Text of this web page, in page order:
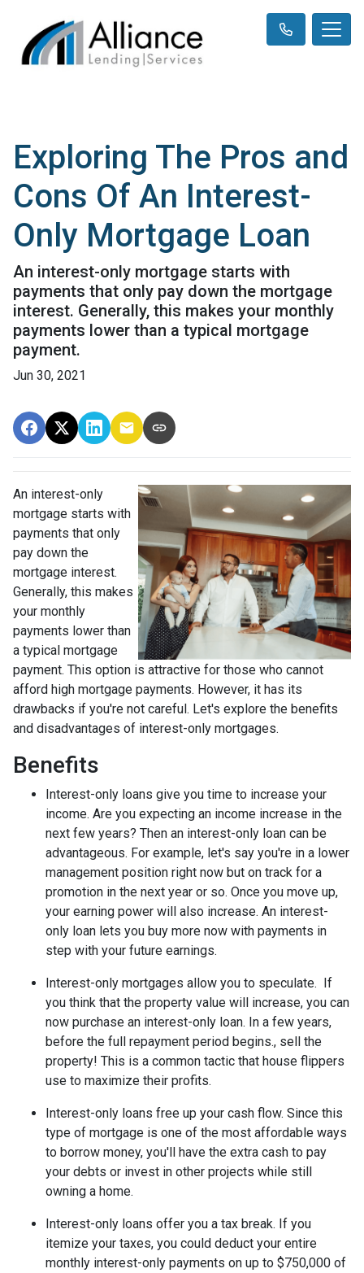
Exploring The Pros and
Cons Of An Interest-
Only Mortgage Loan
An interest-only mortgage starts with
payments that only pay down the mortgage
interest. Generally, this makes your monthly
payments lower than a typical mortgage
payment.
Jun 30, 2021
An interest-only
mortgage starts with
payments that only
pay down the
mortgage interest.
Generally, this makes
your monthly
payments lower than
a typical mortgage
payment. This option is attractive for those who cannot
afford high mortgage payments. However, it has its
drawbacks if you're not careful. Let's explore the benefits
and disadvantages of interest-only mortgages.
Benefits
Interest-only loans give you time to increase your
income. Are you expecting an income increase in the
next few years? Then an interest-only loan can be
advantageous. For example, let's say you're in a lower
management position right now but on track for a
promotion in the next year or so. Once you move up,
your earning power will also increase. An interest-
only loan lets you buy more now with payments in
step with your future earnings.
Interest-only mortgages allow you to speculate. If
you think that the property value will increase, you can
now purchase an interest-only loan. In a few years,
before the full repayment period begins., sell the
property! This is a common tactic that house flippers
use to maximize their profits.
Interest-only loans free up your cash flow. Since this
type of mortgage is one of the most affordable ways
to borrow money, you'll have the extra cash to pay
your debts or invest in other projects while still
owning a home.
Interest-only loans offer you a tax break. If you
itemize your taxes, you could deduct your entire
monthly interest-only payments on up to $750,000 of